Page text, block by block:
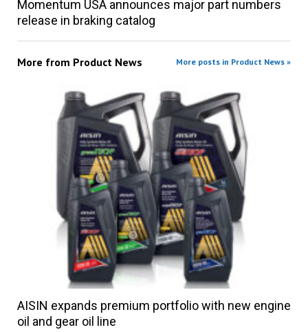
Momentum USA announces major part numbers
release in braking catalog
More from Product News More posts in Product News »
AISIN expands premium portfolio with new engine
oil and gear oil line